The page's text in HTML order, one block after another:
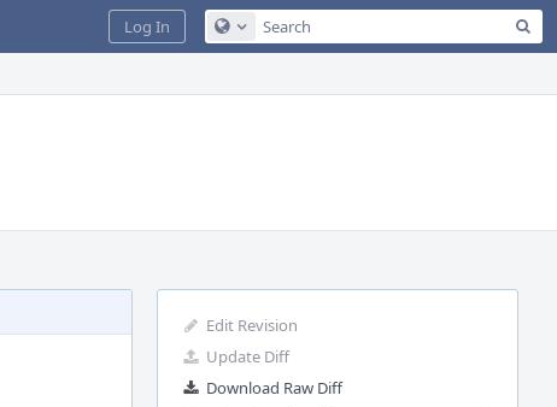
Configure Global Search
Log In
Edit Revision
Update Diff
Download Raw Diff